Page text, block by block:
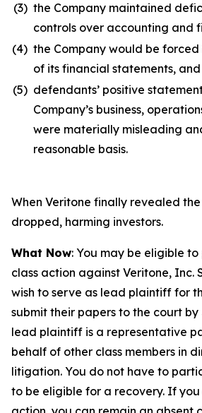
(3) the Company maintained
controls over accounting and
(4) the Company would be
of its financial statements, and
(5) defendants’ positive
Company’s business,
were materially misleading
reasonable basis.
When Veritone finally revealed
dropped, harming investors.
What Now: You may be eligible
class action against Veritone, Inc.
wish to serve as lead plaintiff for
submit their papers to the court by
lead plaintiff is a representative
behalf of other class members in
litigation. You do not have to
to be eligible for a recovery. If